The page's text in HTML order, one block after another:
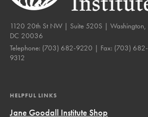
1120 20th St NW | Suite 520S | Washington,
DC 20036
Telephone: (703) 682-9220 | Fax: (703) 682-
9312
HELPFUL LINKS
Jane Goodall Institute Shop